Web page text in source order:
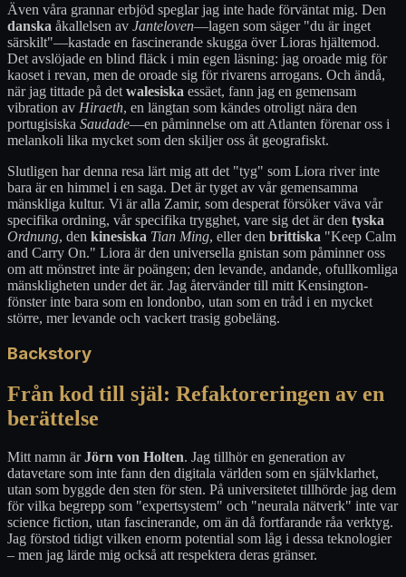
Även våra grannar erbjöd speglar jag inte hade förväntat mig. Den
danska åkallelsen av Janteloven—lagen som säger "du är inget
särskilt"—kastade en fascinerande skugga över Lioras hjältemod.
Det avslöjade en blind fläck i min egen läsning: jag oroade mig för
kaoset i revan, men de oroade sig för rivarens arrogans. Och ändå,
när jag tittade på det walesiska essäet, fann jag en gemensam
vibration av Hiraeth, en längtan som kändes otroligt nära den
portugisiska Saudade—en påminnelse om att Atlanten förenar oss i
melankoli lika mycket som den skiljer oss åt geografiskt.
Slutligen har denna resa lärt mig att det "tyg" som Liora river inte
bara är en himmel i en saga. Det är tyget av vår gemensamma
mänskliga kultur. Vi är alla Zamir, som desperat försöker väva vår
specifika ordning, vår specifika trygghet, vare sig det är den tyska
Ordnung, den kinesiska Tian Ming, eller den brittiska "Keep Calm
and Carry On." Liora är den universella gnistan som påminner oss
om att mönstret inte är poängen; den levande, andande, ofullkomliga
mänskligheten under det är. Jag återvänder till mitt Kensington-
fönster inte bara som en londonbo, utan som en tråd i en mycket
större, mer levande och vackert trasig gobeläng.
Backstory
Från kod till själ: Refaktoreringen av en
berättelse
Mitt namn ärJörn von Holten. Jag tillhör en generation av
datavetare som inte fann den digitala världen som en självklarhet,
utan som byggde den sten för sten. På universitetet tillhörde jag dem
för vilka begrepp som "expertsystem" och "neurala nätverk" inte var
science fiction, utan fascinerande, om än då fortfarande råa verktyg.
Jag förstod tidigt vilken enorm potential som låg i dessa teknologier
– men jag lärde mig också att respektera deras gränser.